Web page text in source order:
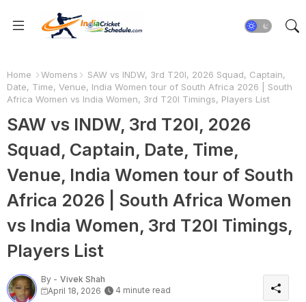
Home Womens
SAW vs INDW, 3rd T20I, 2026 Squad, Captain,
Date, Time, Venue, India Women tour of South Africa 2026 | South
Africa Women vs India Women, 3rd T20I Timings, Players List
SAW vs INDW, 3rd T20I, 2026
Squad, Captain, Date, Time,
Venue, India Women tour of South
Africa 2026 | South Africa Women
vs India Women, 3rd T20I Timings,
Players List
By - Vivek Shah
April 18, 2026
4 minute read